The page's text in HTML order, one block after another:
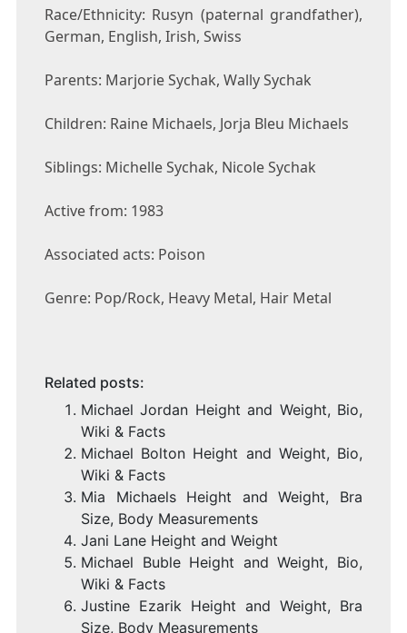
Race/Ethnicity: Rusyn (paternal grandfather),
German, English, Irish, Swiss
Parents: Marjorie Sychak, Wally Sychak
Children: Raine Michaels, Jorja Bleu Michaels
Siblings: Michelle Sychak, Nicole Sychak
Active from: 1983
Associated acts: Poison
Genre: Pop/Rock, Heavy Metal, Hair Metal
Related posts:
Michael Jordan Height and Weight, Bio,
Wiki & Facts
Michael Bolton Height and Weight, Bio,
Wiki & Facts
Mia Michaels Height and Weight, Bra
Size, Body Measurements
Jani Lane Height and Weight
Michael Buble Height and Weight, Bio,
Wiki & Facts
Justine Ezarik Height and Weight, Bra
Size, Body Measurements